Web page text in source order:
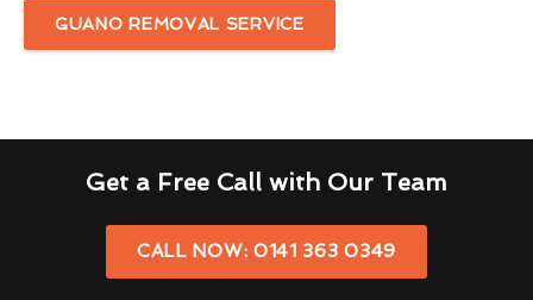
GUANO REMOVAL SERVICE
Get a Free Call with Our Team
CALL NOW: 0141 363 0349